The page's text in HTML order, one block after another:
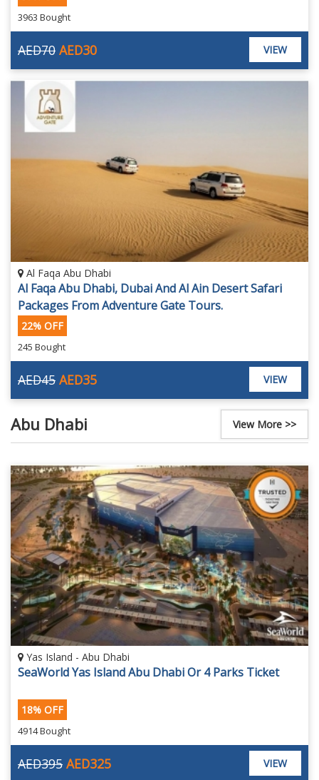
3963 Bought
AED30
AED70 VIEW
Al Faqa Abu Dhabi
Al Faqa Abu Dhabi, Dubai And Al Ain Desert Safari
Packages From Adventure Gate Tours.
22% OFF
245 Bought
AED35
AED45 VIEW
Abu Dhabi View More >>
Yas Island - Abu Dhabi
SeaWorld Yas Island Abu Dhabi Or 4 Parks Ticket
18% OFF
4914 Bought
AED325
AED395 VIEW